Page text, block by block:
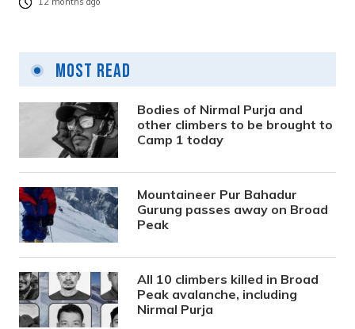
Most Read
Bodies of Nirmal Purja and
other climbers to be brought to
Camp 1 today
Mountaineer Pur Bahadur
Gurung passes away on Broad
Peak
All 10 climbers killed in Broad
Peak avalanche, including
Nirmal Purja